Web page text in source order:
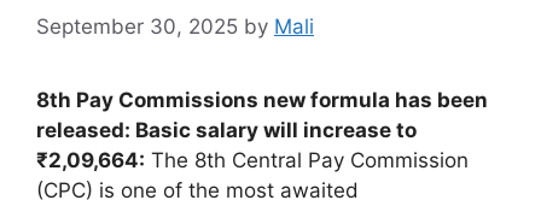
September 30, 2025 by Mali
8th Pay Commissions new formula has been
released: Basic salary will increase to
₹2,09,664: The 8th Central Pay Commission
(CPC) is one of the most awaited